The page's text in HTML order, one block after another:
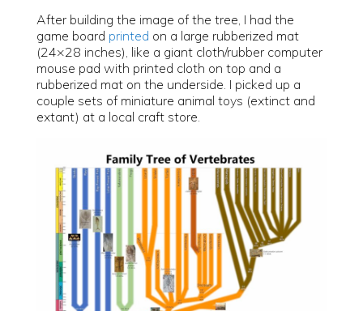
After building the image of the tree, I had the
game board printed on a large rubberized mat
(24×28 inches), like a giant cloth/rubber computer
mouse pad with printed cloth on top and a
rubberized mat on the underside. I picked up a
couple sets of miniature animal toys (extinct and
extant) at a local craft store.